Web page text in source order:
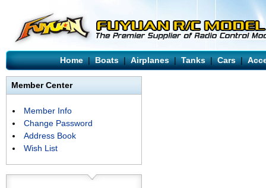
Home|Boats|Airplanes|Tanks|Cars |
Member Center
Member Info
Change Password
Address Book
Wish List